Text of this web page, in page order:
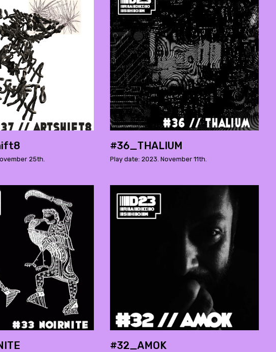
25th.
#36_THALIUM
Play date: 2023. November 11th.
#32_AMOK